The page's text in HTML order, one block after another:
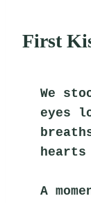
First
We
eyes
A